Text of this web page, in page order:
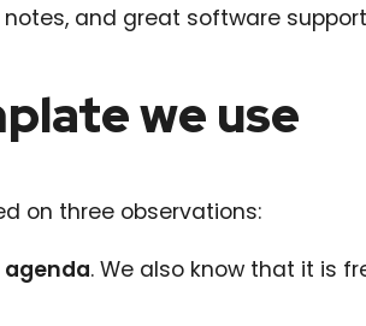
and great software
we use
on three observations:
. We also know that it is